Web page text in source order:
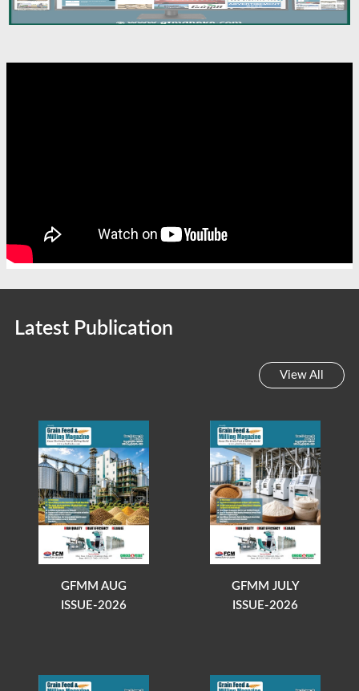
Latest Publication
View All
GFMM AUG
ISSUE-2026
GFMM JULY
ISSUE-2026